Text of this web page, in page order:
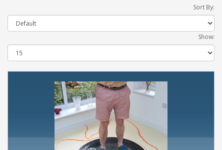
Sort By:
Show: